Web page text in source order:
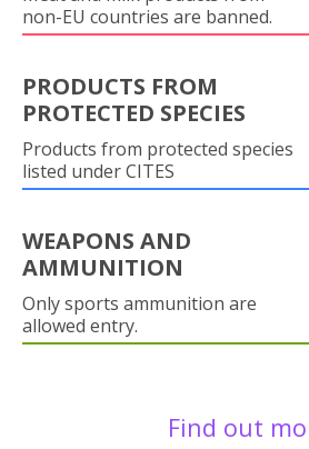
non-EU countries are banned.
PRODUCTS FROM
PROTECTED SPECIES
Products from protected species
listed under CITES
WEAPONS AND
AMMUNITION
Only sports ammunition are
allowed entry.
Find out